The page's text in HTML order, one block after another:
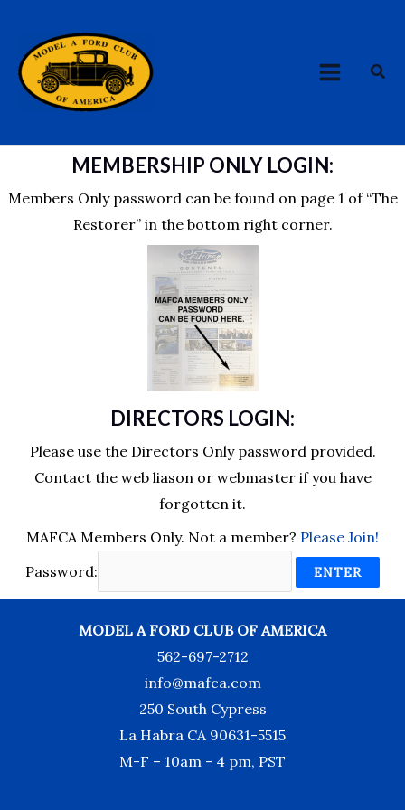
content
MENU
MEMBERSHIP ONLY LOGIN:
Members Only password can be found on page 1 of “The
Restorer” in the bottom right corner.
DIRECTORS LOGIN:
Please use the Directors Only password provided.
Contact the web liason or webmaster if you have
forgotten it.
MAFCA Members Only. Not a member? Please Join!
Password:
MODEL A FORD CLUB OF AMERICA
562-697-2712
info@mafca.com
250 South Cypress
La Habra CA 90631-5515
M-F – 10am - 4 pm, PST